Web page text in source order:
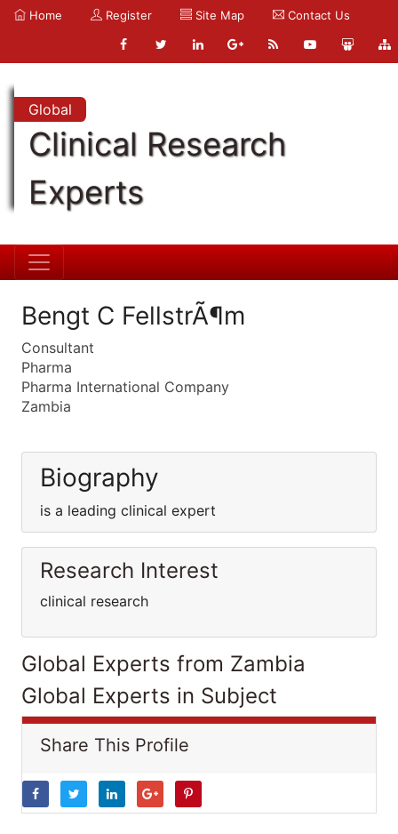
Home Register Site Map Contact Us
Global
Clinical Research
Experts
Bengt C FellstrÃ¶m
Consultant
Pharma
Pharma International Company
Zambia
Biography
is a leading clinical expert
Research Interest
clinical research
Global Experts from Zambia
Global Experts in Subject
Share This Profile